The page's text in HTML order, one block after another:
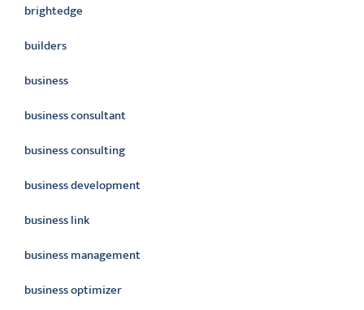
brightedge
builders
business
business consultant
business consulting
business development
business link
business management
business optimizer